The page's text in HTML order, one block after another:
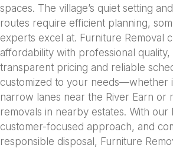
spaces. The village’s quiet setting
routes require efficient planning,
experts excel at. Furniture Removal
affordability with professional
transparent pricing and reliable
customized to your needs—whether
narrow lanes near the River Earn or
removals in nearby estates. With our
customer-focused approach, and
responsible disposal, Furniture